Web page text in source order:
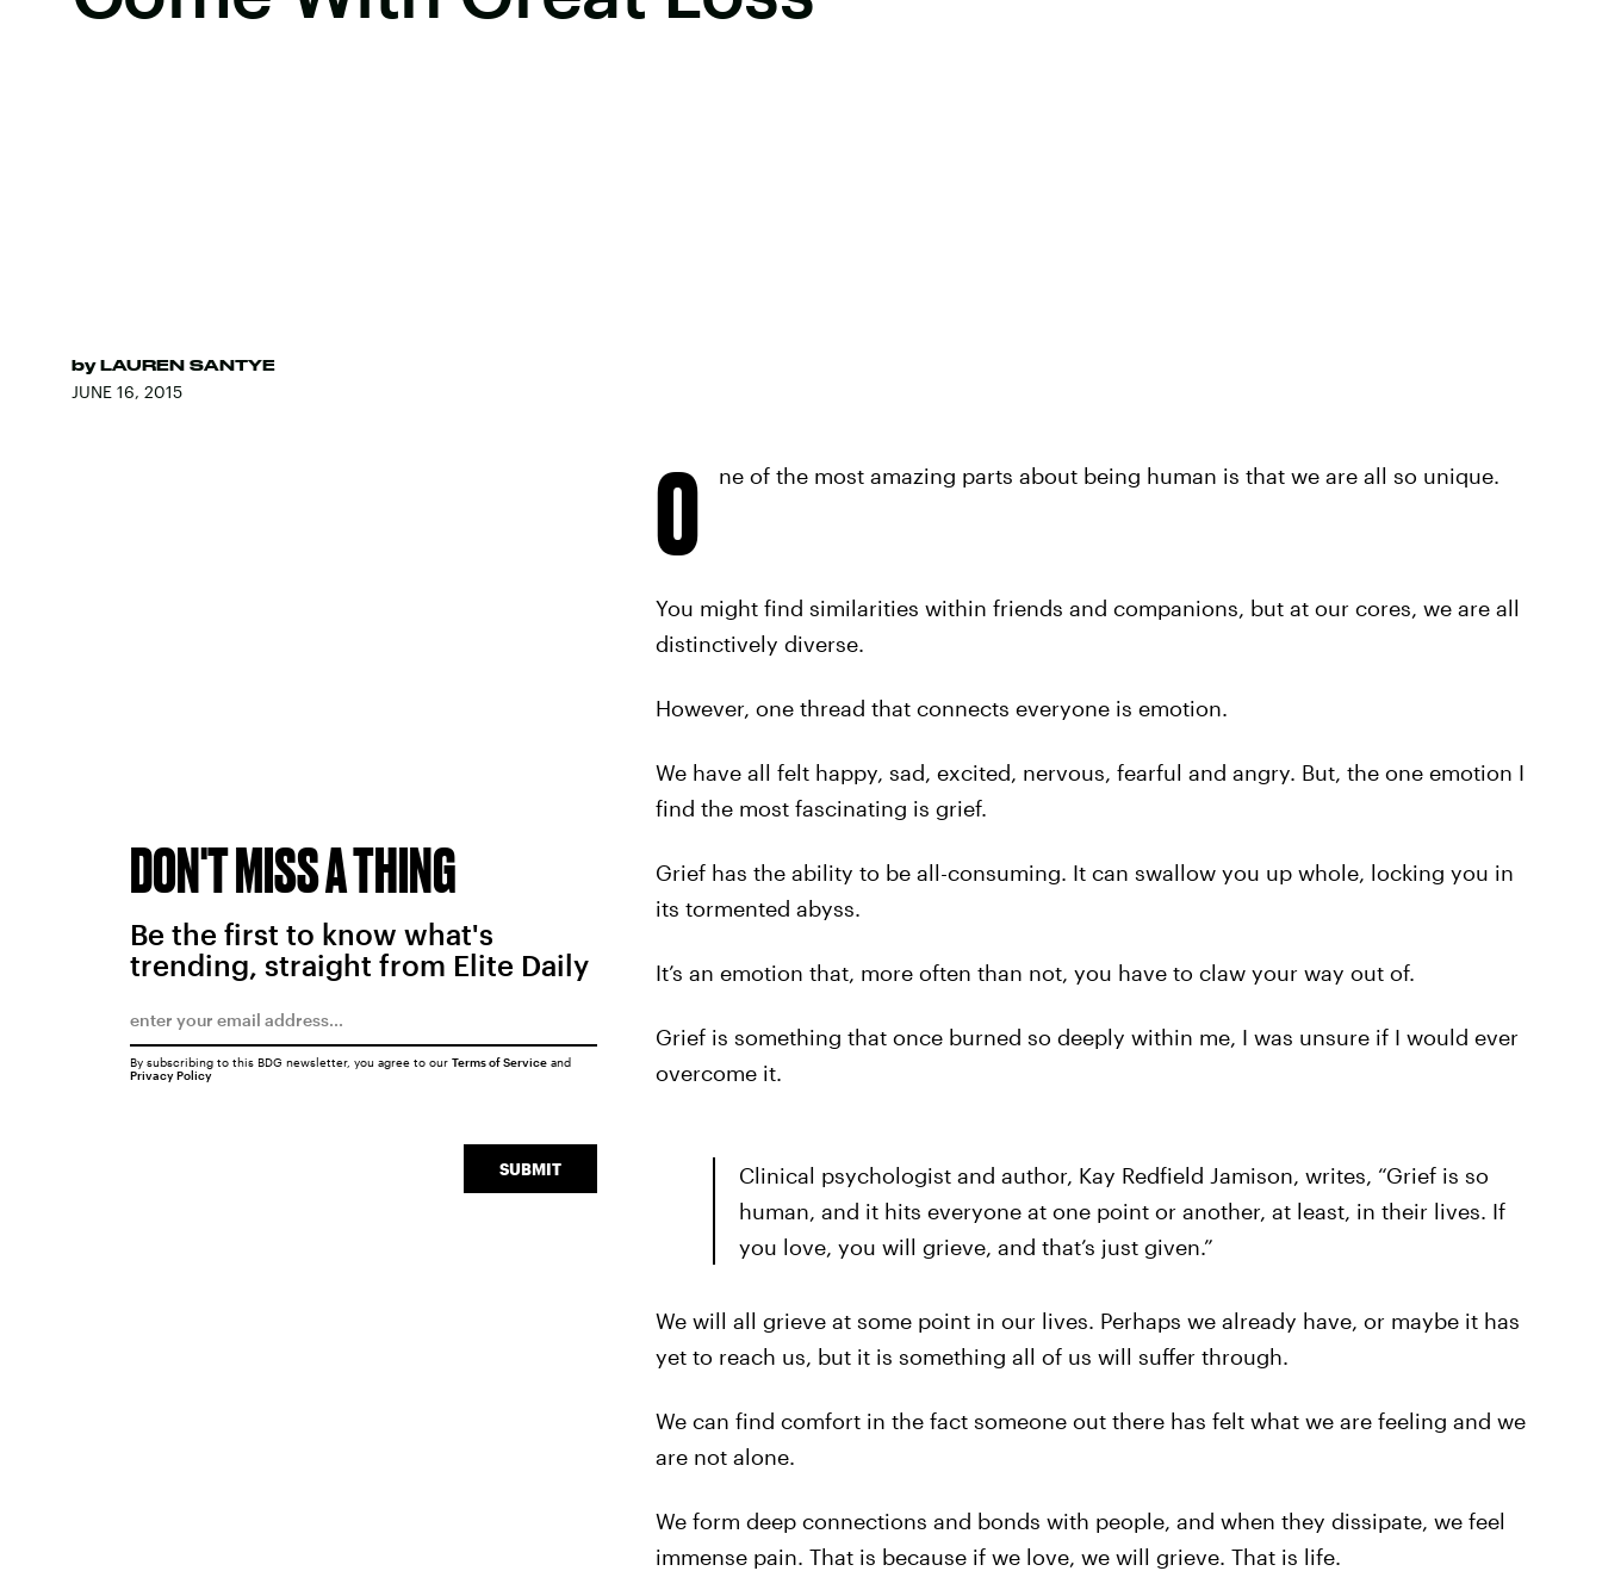
by LAUREN SANTYE
JUNE 16, 2015
O ne of the most amazing parts about being human is that we are all so unique.
You might find similarities within friends and companions, but at our cores, we are all
distinctively diverse.
However, one thread that connects everyone is emotion.
We have all felt happy, sad, excited, nervous, fearful and angry. But, the one emotion I
find the most fascinating is grief.
Grief has the ability to be all-consuming. It can swallow you up whole, locking you in
its tormented abyss.
It’s an emotion that, more often than not, you have to claw your way out of.
Grief is something that once burned so deeply within me, I was unsure if I would ever
overcome it.
Clinical psychologist and author, Kay Redfield Jamison, writes, “Grief is so
human, and it hits everyone at one point or another, at least, in their lives. If
you love, you will grieve, and that’s just given.”
We will all grieve at some point in our lives. Perhaps we already have, or maybe it has
yet to reach us, but it is something all of us will suffer through.
We can find comfort in the fact someone out there has felt what we are feeling and we
are not alone.
We form deep connections and bonds with people, and when they dissipate, we feel
immense pain. That is because if we love, we will grieve. That is life.
DON'T MISS A THING
Be the first to know what's
trending, straight from Elite Daily
SUBMIT
By subscribing to this BDG newsletter, you agree to our Terms of Serviceand
Privacy Policy